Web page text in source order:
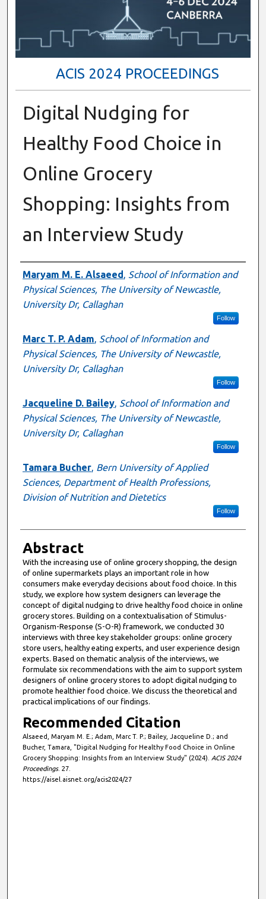
ACIS 2024 PROCEEDINGS
Digital Nudging for
Healthy Food Choice in
Online Grocery
Shopping: Insights from
an Interview Study
Authors
Maryam M. E. Alsaeed, School of Information and
Physical Sciences, The University of Newcastle,
University Dr, Callaghan
Follow
Marc T. P. Adam, School of Information and
Physical Sciences, The University of Newcastle,
University Dr, Callaghan
Follow
Jacqueline D. Bailey, School of Information and
Physical Sciences, The University of Newcastle,
University Dr, Callaghan
Follow
Tamara Bucher, Bern University of Applied
Sciences, Department of Health Professions,
Division of Nutrition and Dietetics
Follow
Abstract
With the increasing use of online grocery shopping, the design
of online supermarkets plays an important role in how
consumers make everyday decisions about food choice. In this
study, we explore how system designers can leverage the
concept of digital nudging to drive healthy food choice in online
grocery stores. Building on a contextualisation of Stimulus-
Organism-Response (S-O-R) framework, we conducted 30
interviews with three key stakeholder groups: online grocery
store users, healthy eating experts, and user experience design
experts. Based on thematic analysis of the interviews, we
formulate six recommendations with the aim to support system
designers of online grocery stores to adopt digital nudging to
promote healthier food choice. We discuss the theoretical and
practical implications of our findings.
Recommended Citation
Alsaeed, Maryam M. E.; Adam, Marc T. P.; Bailey, Jacqueline D.; and
Bucher, Tamara, "Digital Nudging for Healthy Food Choice in Online
Grocery Shopping: Insights from an Interview Study" (2024). ACIS 2024
Proceedings. 27.
https://aisel.aisnet.org/acis2024/27